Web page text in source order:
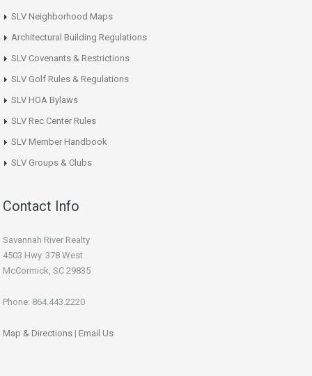
SLV Neighborhood Maps
Architectural Building Regulations
SLV Covenants & Restrictions
SLV Golf Rules & Regulations
SLV HOA Bylaws
SLV Rec Center Rules
SLV Member Handbook
SLV Groups & Clubs
Contact Info
Savannah River Realty
4503 Hwy. 378 West
McCormick, SC 29835
Phone: 864.443.2220
Map & Directions | Email Us